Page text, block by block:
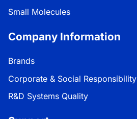
Small Molecules
Company Information
Brands
Corporate & Social Responsibility
R&D Systems Quality